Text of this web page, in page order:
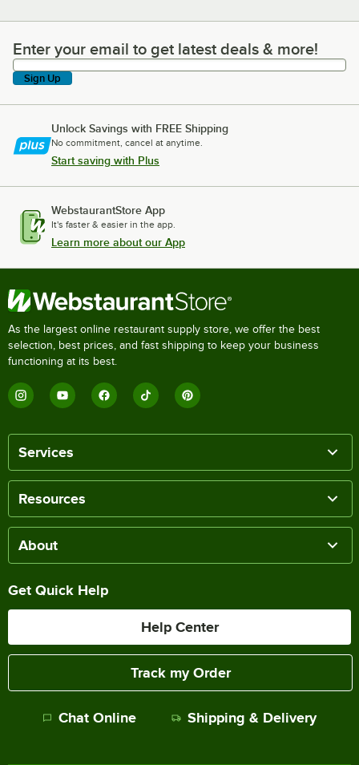
Enter your email to get latest deals & more!
Enter your email to get latest deals & more!
Sign Up
Unlock Savings with FREE Shipping
No commitment, cancel at anytime.
Start saving with Plus
WebstaurantStore App
It's faster & easier in the app.
Learn more about our App
As the largest online restaurant supply store, we offer the best
selection, best prices, and fast shipping to keep your business
functioning at its best.
Services
Resources
About
Get Quick Help
Help Center
Track my Order
Chat Online Shipping & Delivery